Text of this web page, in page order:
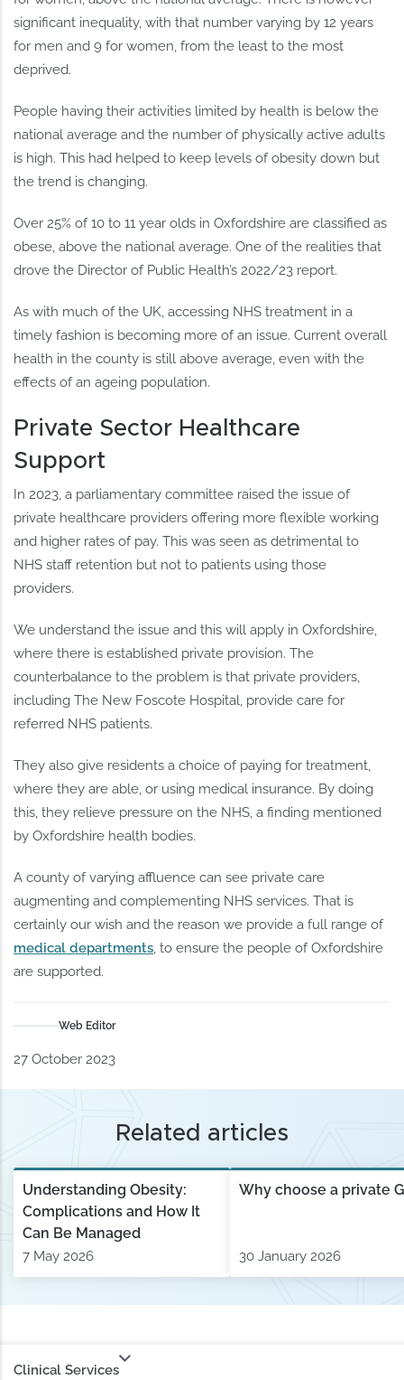
significant inequality, with that number varying by 12 years
for men and 9 for women, from the least to the most
deprived.
People having their activities limited by health is below the
national average and the number of physically active adults
is high. This had helped to keep levels of obesity down but
the trend is changing.
Over 25% of 10 to 11 year olds in Oxfordshire are classified as
obese, above the national average. One of the realities that
drove the Director of Public Health’s 2022/23 report.
As with much of the UK, accessing NHS treatment in a
timely fashion is becoming more of an issue. Current overall
health in the county is still above average, even with the
effects of an ageing population.
Private Sector Healthcare
Support
In 2023, a parliamentary committee raised the issue of
private healthcare providers offering more flexible working
and higher rates of pay. This was seen as detrimental to
NHS staff retention but not to patients using those
providers.
We understand the issue and this will apply in Oxfordshire,
where there is established private provision. The
counterbalance to the problem is that private providers,
including The New Foscote Hospital, provide care for
referred NHS patients.
They also give residents a choice of paying for treatment,
where they are able, or using medical insurance. By doing
this, they relieve pressure on the NHS, a finding mentioned
by Oxfordshire health bodies.
A county of varying affluence can see private care
augmenting and complementing NHS services. That is
certainly our wish and the reason we provide a full range of
medical departments, to ensure the people of Oxfordshire
are supported.
Web Editor
27 October 2023
Related articles
Understanding Obesity:
Complications and How It
Can Be Managed
7 May 2026
Why choose a private
30 January 2026
Clinical Services